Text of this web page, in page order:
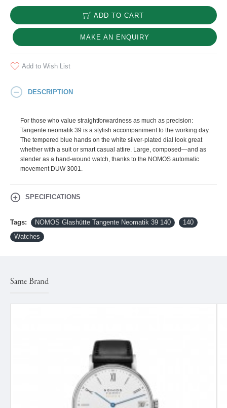
ADD TO CART
MAKE AN ENQUIRY
Add to Wish List
DESCRIPTION
For those who value straightforwardness as much as precision:
Tangente neomatik 39 is a stylish accompaniment to the working day.
The tempered blue hands on the white silver-plated dial look great
whether with a suit or smart casual attire. Large, composed—and as
slender as a hand-wound watch, thanks to the NOMOS automatic
movement DUW 3001.
SPECIFICATIONS
Tags: NOMOS Glashütte Tangente Neomatik 39 140
140
Watches
Same Brand